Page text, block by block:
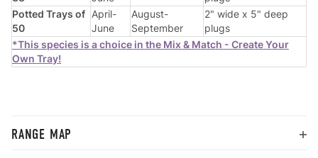
Potted Trays of
50
April-
June
August-
September
2" wide x 5" deep
plugs
*This species is a choice in the Mix & Match - Create Your
Own Tray!
RANGE MAP